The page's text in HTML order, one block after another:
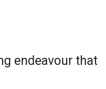
endeavour that